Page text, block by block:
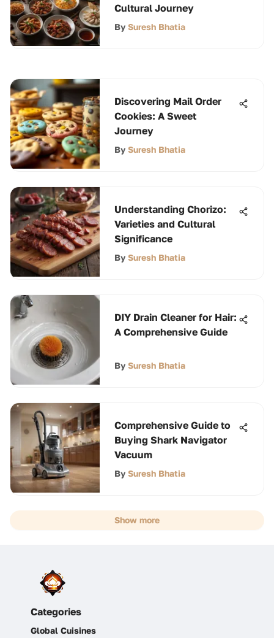
Cultural Journey
By Suresh Bhatia
Discovering Mail Order
Cookies: A Sweet
Journey
By Suresh Bhatia
Understanding Chorizo:
Varieties and Cultural
Significance
By Suresh Bhatia
DIY Drain Cleaner for Hair:
A Comprehensive Guide
By Suresh Bhatia
Comprehensive Guide to
Buying Shark Navigator
Vacuum
By Suresh Bhatia
Show more
Categories
Global Cuisines